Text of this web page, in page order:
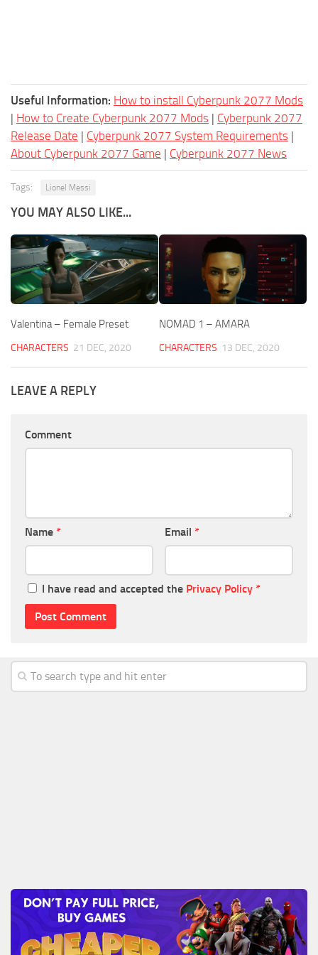
Useful Information: How to install Cyberpunk 2077 Mods
| How to Create Cyberpunk 2077 Mods | Cyberpunk 2077
Release Date | Cyberpunk 2077 System Requirements |
About Cyberpunk 2077 Game | Cyberpunk 2077 News
Tags: Lionel Messi
YOU MAY ALSO LIKE...
Valentina – Female Preset
CHARACTERS 21 DEC, 2020
NOMAD 1 – AMARA
CHARACTERS 13 DEC, 2020
LEAVE A REPLY
Comment
Name * Email *
I have read and accepted the Privacy Policy *